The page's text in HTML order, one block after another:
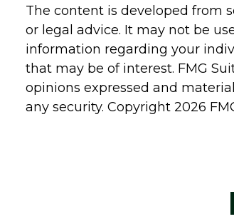
The content is developed from
or legal advice. It may not be
information regarding your
that may be of interest. FMG
opinions expressed and
any security. Copyright2026